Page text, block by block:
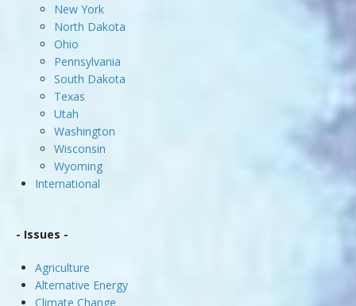
New York
North Dakota
Ohio
Pennsylvania
South Dakota
Texas
Utah
Washington
Wisconsin
Wyoming
International
- Issues -
Agriculture
Alternative Energy
Climate Change